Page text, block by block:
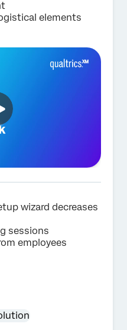
elements
wizard decreases
sessions
employees